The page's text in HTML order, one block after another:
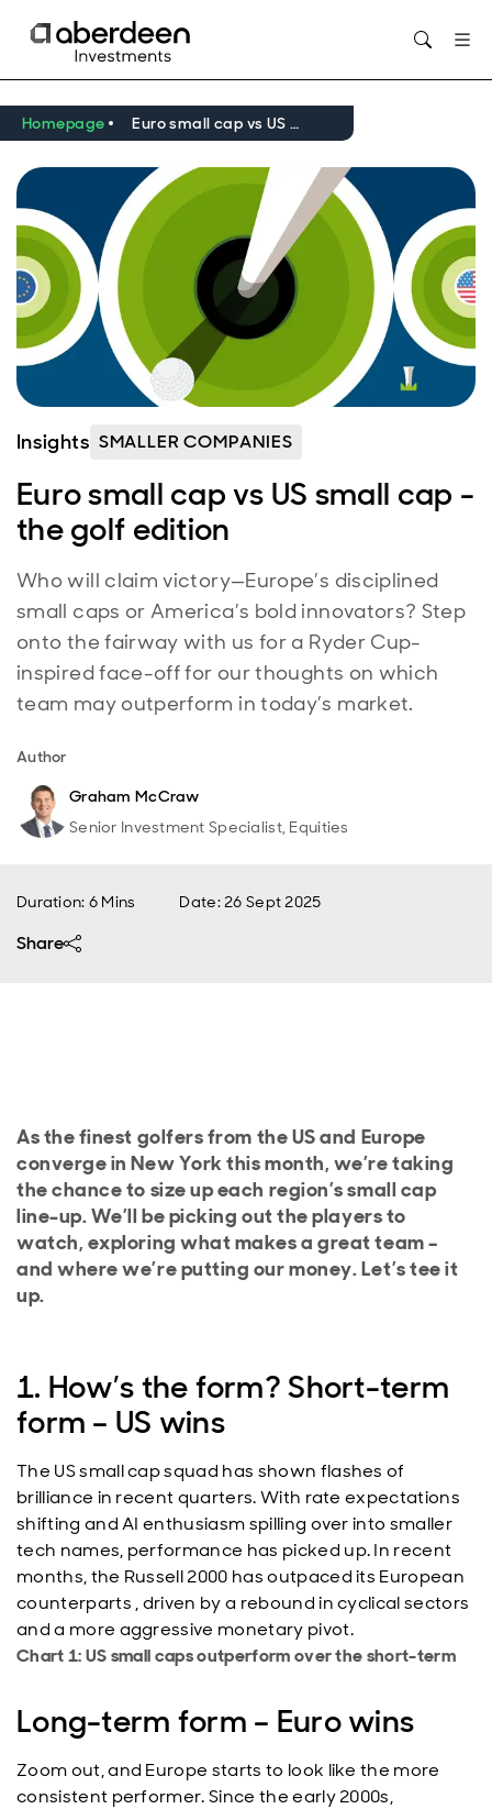
Homepage Euro small cap vs US small cap - the golf edition
Insights SMALLER COMPANIES
Euro small cap vs US small cap -
the golf edition
Who will claim victory—Europe’s disciplined
small caps or America’s bold innovators? Step
onto the fairway with us for a Ryder Cup-
inspired face-off for our thoughts on which
team may outperform in today’s market.
Author
Graham McCraw
Senior Investment Specialist, Equities
Duration: 6 Mins Date:26 Sept 2025
Share
As the finest golfers from the US and Europe
converge in New York this month, we’re taking
the chance to size up each region’s small cap
line-up. We’ll be picking out the players to
watch, exploring what makes a great team –
and where we’re putting our money. Let’s tee it
up.
1. How’s the form? Short-term
form – US wins
The US small cap squad has shown flashes of
brilliance in recent quarters. With rate expectations
shifting and AI enthusiasm spilling over into smaller
tech names, performance has picked up. In recent
months, the Russell 2000 has outpaced its European
counterparts , driven by a rebound in cyclical sectors
and a more aggressive monetary pivot.
Chart 1: US small caps outperform over the short-term
Long-term form – Euro wins
Zoom out, and Europe starts to look like the more
consistent performer. Since the early 2000s,